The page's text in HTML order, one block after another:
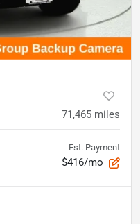
71,465 miles
Est. Payment
$416/mo